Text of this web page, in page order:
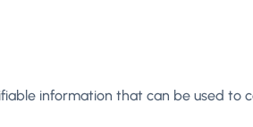
information that can be used to